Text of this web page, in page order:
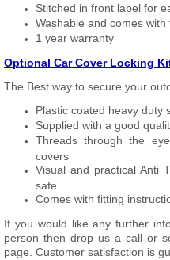
Stitched in front label for
Washable and comes
1 year warranty
Optional Car Cover Locking
The Best way to secure your
Plastic coated heavy duty
Supplied with a good
Threads through the
covers
Visual and practical Anti
safe
Comes with fitting
If you would like any further
person then drop us a call or
page. Customer satisfaction is